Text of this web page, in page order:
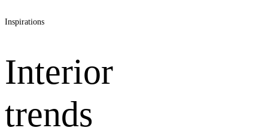
Inspirations
Interior
trends